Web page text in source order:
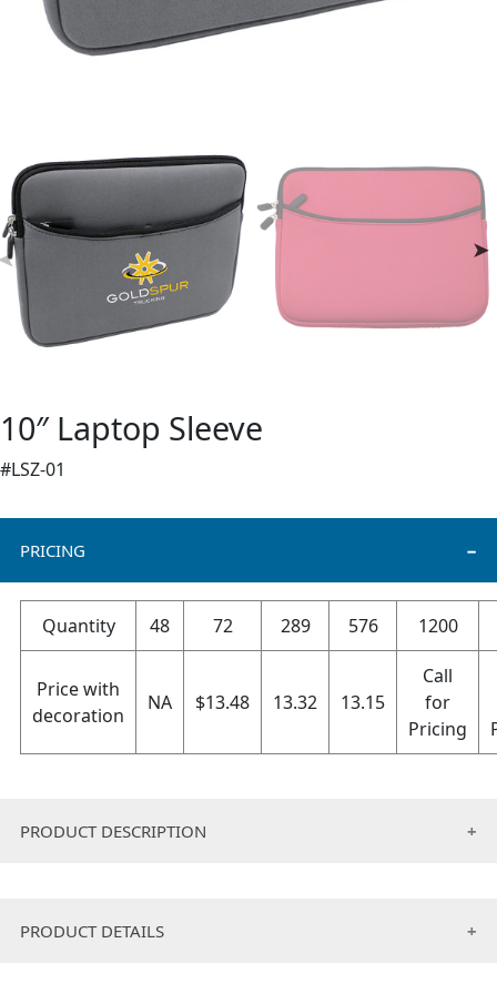
10″ Laptop Sleeve
#LSZ-01
PRICING
Quantity 48 72 289 576 1200
Price with
decoration
NA $13.48 13.32 13.15
Call
for
Pricing
PRODUCT DESCRIPTION
laptop from scratches and dust
PRODUCT DETAILS